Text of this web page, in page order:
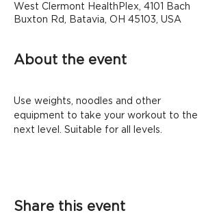
West Clermont HealthPlex, 4101 Bach
Buxton Rd, Batavia, OH 45103, USA
About the event
Use weights, noodles and other
equipment to take your workout to the
next level. Suitable for all levels.
Share this event